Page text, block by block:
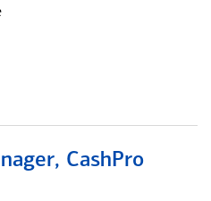
CashPro